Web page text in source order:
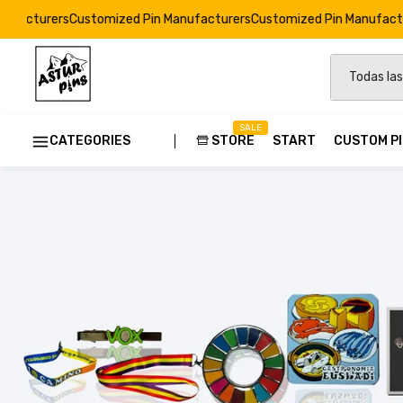
Pin ManufacturersCustomized Pin Manufacturers
CATEGORIES STORE
SALE
START CUSTOM
Resin
Custom
Pins Ods